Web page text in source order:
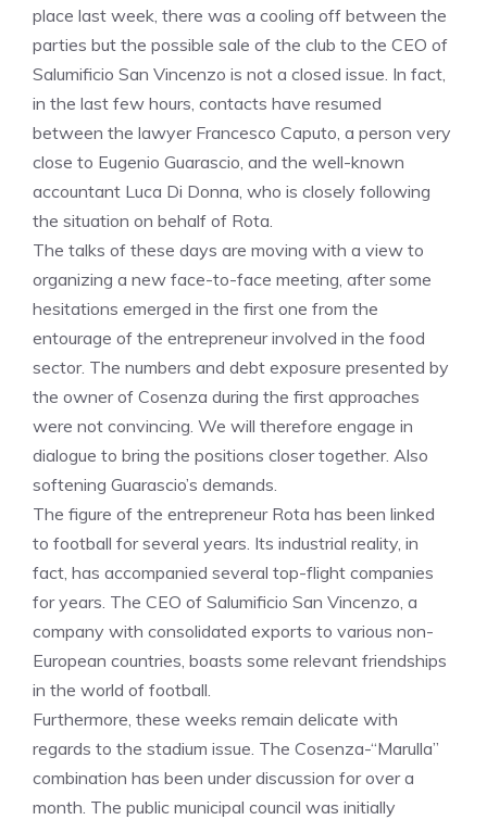
place last week, there was a cooling off between the
parties but the possible sale of the club to the CEO of
Salumificio San Vincenzo is not a closed issue. In fact,
in the last few hours, contacts have resumed
between the lawyer Francesco Caputo, a person very
close to Eugenio Guarascio, and the well-known
accountant Luca Di Donna, who is closely following
the situation on behalf of Rota.
The talks of these days are moving with a view to
organizing a new face-to-face meeting, after some
hesitations emerged in the first one from the
entourage of the entrepreneur involved in the food
sector. The numbers and debt exposure presented by
the owner of Cosenza during the first approaches
were not convincing. We will therefore engage in
dialogue to bring the positions closer together. Also
softening Guarascio’s demands.
The figure of the entrepreneur Rota has been linked
to football for several years. Its industrial reality, in
fact, has accompanied several top-flight companies
for years. The CEO of Salumificio San Vincenzo, a
company with consolidated exports to various non-
European countries, boasts some relevant friendships
in the world of football.
Furthermore, these weeks remain delicate with
regards to the stadium issue. The Cosenza-“Marulla”
combination has been under discussion for over a
month. The public municipal council was initially